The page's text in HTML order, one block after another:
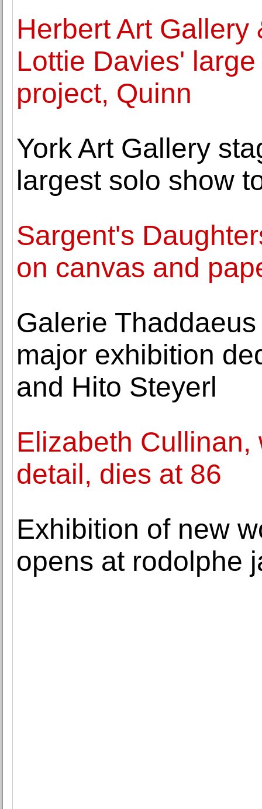
Herbert Art
Lottie Davies'
project, Quinn
York Art Gallery
largest solo show
Sargent's
on canvas and
Galerie
major exhibition
and Hito Steyerl
Elizabeth
detail, dies at 86
Exhibition of new
opens at rodolphe